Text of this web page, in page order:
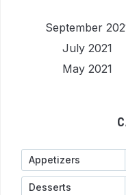
September
July 2021
May 2021
Appetizers
Desserts